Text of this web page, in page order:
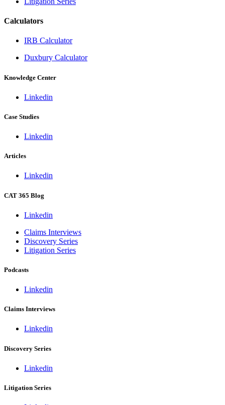
Calculators
IRB Calculator
Duxbury Calculator
Knowledge Center
Linkedin
Case Studies
Linkedin
Articles
Linkedin
CAT 365 Blog
Linkedin
Claims Interviews
Discovery Series
Litigation Series
Podcasts
Linkedin
Claims Interviews
Linkedin
Discovery Series
Linkedin
Litigation Series